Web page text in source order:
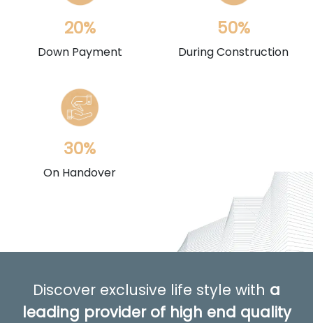
20%
Down Payment
50%
During Construction
30%
On Handover
Discover exclusive life style with a
leading provider of high end quality